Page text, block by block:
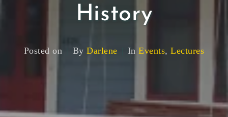
History
Posted on ByDarlene InEvents,Lectures